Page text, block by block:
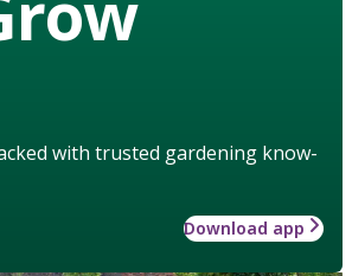
with trusted gardening know-
Download app